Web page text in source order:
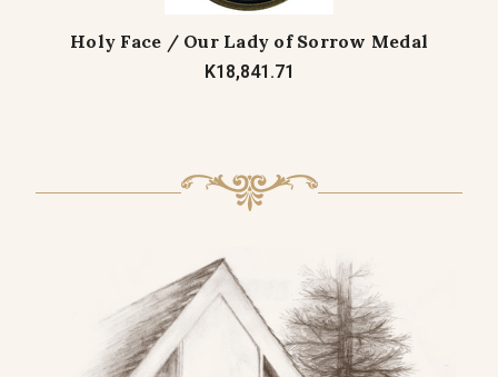
Holy Face / Our Lady of Sorrow Medal
K18,841.71